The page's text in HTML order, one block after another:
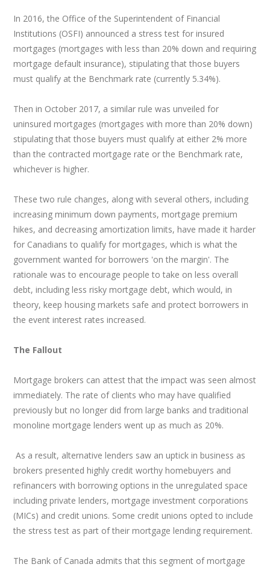
In 2016, the Office of the Superintendent of Financial
Institutions (OSFI) announced a stress test for insured
mortgages (mortgages with less than 20% down and requiring
mortgage default insurance), stipulating that those buyers
must qualify at the Benchmark rate (currently 5.34%).
Then in October 2017, a similar rule was unveiled for
uninsured mortgages (mortgages with more than 20% down)
stipulating that those buyers must qualify at either 2% more
than the contracted mortgage rate or the Benchmark rate,
whichever is higher.
These two rule changes, along with several others, including
increasing minimum down payments, mortgage premium
hikes, and decreasing amortization limits, have made it harder
for Canadians to qualify for mortgages, which is what the
government wanted for borrowers 'on the margin'. The
rationale was to encourage people to take on less overall
debt, including less risky mortgage debt, which would, in
theory, keep housing markets safe and protect borrowers in
the event interest rates increased.
The Fallout
Mortgage brokers can attest that the impact was seen almost
immediately. The rate of clients who may have qualified
previously but no longer did from large banks and traditional
monoline mortgage lenders went up as much as 20%.
As a result, alternative lenders saw an uptick in business as
brokers presented highly credit worthy homebuyers and
refinancers with borrowing options in the unregulated space
including private lenders, mortgage investment corporations
(MICs) and credit unions. Some credit unions opted to include
the stress test as part of their mortgage lending requirement.
The Bank of Canada admits that this segment of mortgage